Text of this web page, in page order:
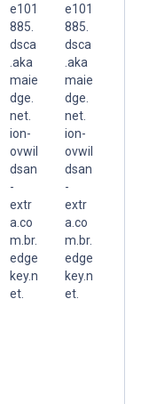
e101
885.
dsca
.aka
maie
dge.
net.
ion-
ovwil
dsan
-
extr
a.co
m.br.
edge
key.n
et.
e101
885.
dsca
.aka
maie
dge.
net.
ion-
ovwil
dsan
-
extr
a.co
m.br.
edge
key.n
et.